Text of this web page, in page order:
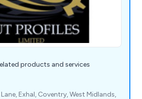
products and services
Exhal, Coventry, West Midlands,